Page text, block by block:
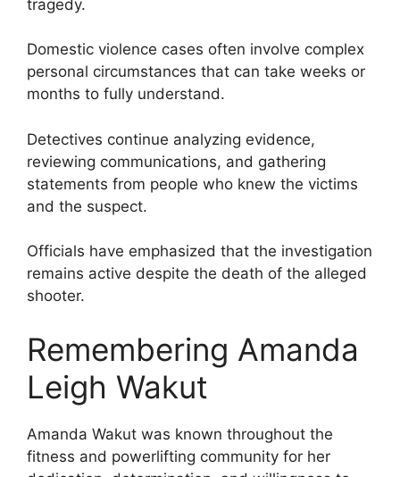
tragedy.
Domestic violence cases often involve complex
personal circumstances that can take weeks or
months to fully understand.
Detectives continue analyzing evidence,
reviewing communications, and gathering
statements from people who knew the victims
and the suspect.
Officials have emphasized that the investigation
remains active despite the death of the alleged
shooter.
Remembering Amanda
Leigh Wakut
Amanda Wakut was known throughout the
fitness and powerlifting community for her